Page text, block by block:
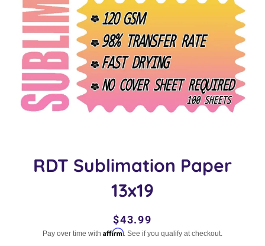
RDT Sublimation Paper
13x19
Regular
price
Sale
price
$43.99
Pay over time with Affirm. See if you qualify at checkout.